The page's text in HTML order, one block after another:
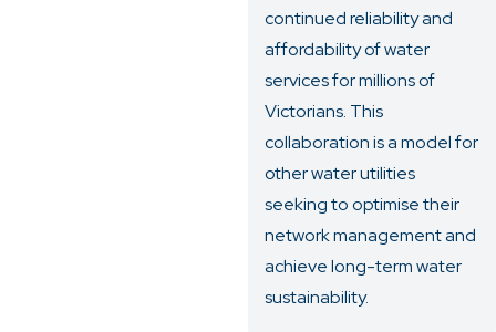
continued reliability and
affordability of water
services for millions of
Victorians. This
collaboration is a model for
other water utilities
seeking to optimise their
network management and
achieve long-term water
sustainability.